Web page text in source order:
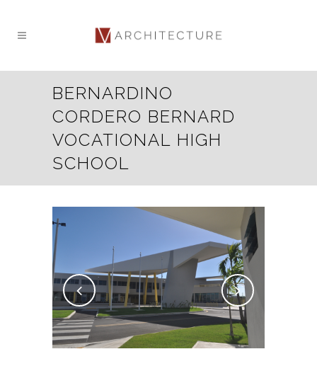
BERNARDINO
CORDERO BERNARD
VOCATIONAL HIGH
SCHOOL